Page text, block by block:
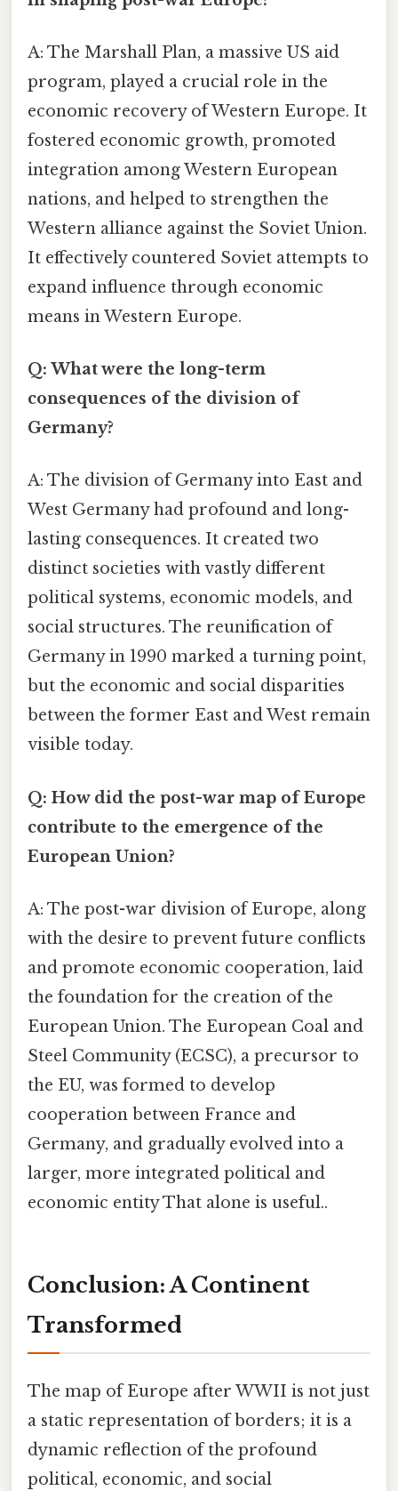
A: The Marshall Plan, a massive US aid
program, played a crucial role in the
economic recovery of Western Europe. It
fostered economic growth, promoted
integration among Western European
nations, and helped to strengthen the
Western alliance against the Soviet Union.
It effectively countered Soviet attempts to
expand influence through economic
means in Western Europe.
Q: What were the long-term
consequences of the division of
Germany?
A: The division of Germany into East and
West Germany had profound and long-
lasting consequences. It created two
distinct societies with vastly different
political systems, economic models, and
social structures. The reunification of
Germany in 1990 marked a turning point,
but the economic and social disparities
between the former East and West remain
visible today.
Q: How did the post-war map of Europe
contribute to the emergence of the
European Union?
A: The post-war division of Europe, along
with the desire to prevent future conflicts
and promote economic cooperation, laid
the foundation for the creation of the
European Union. The European Coal and
Steel Community (ECSC), a precursor to
the EU, was formed to develop
cooperation between France and
Germany, and gradually evolved into a
larger, more integrated political and
economic entity That alone is useful..
Conclusion: A Continent
Transformed
The map of Europe after WWII is not just
a static representation of borders; it is a
dynamic reflection of the profound
political, economic, and social